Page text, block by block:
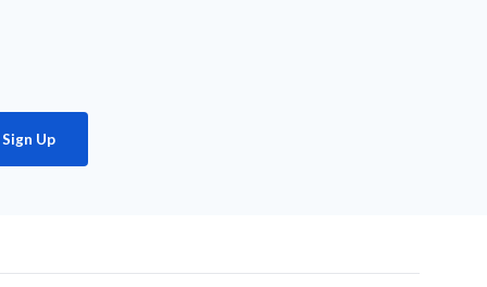
Sign Up